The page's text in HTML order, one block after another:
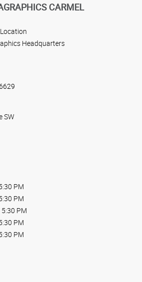
CARMEL
Headquarters
SW
PM
PM
PM
PM
PM